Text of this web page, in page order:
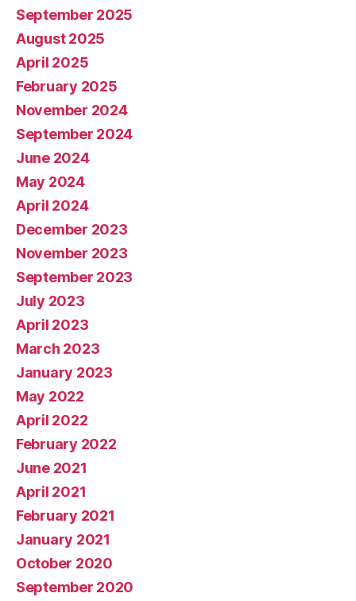
September 2025
August 2025
April 2025
February 2025
November 2024
September 2024
June 2024
May 2024
April 2024
December 2023
November 2023
September 2023
July 2023
April 2023
March 2023
January 2023
May 2022
April 2022
February 2022
June 2021
April 2021
February 2021
January 2021
October 2020
September 2020